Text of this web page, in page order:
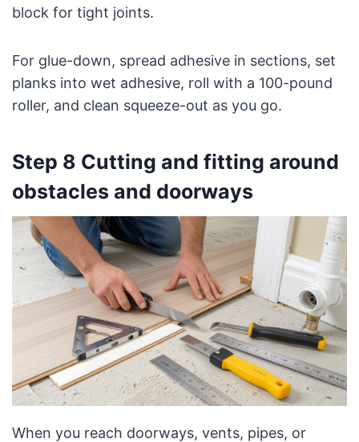
block for tight joints.
For glue-down, spread adhesive in sections, set
planks into wet adhesive, roll with a 100-pound
roller, and clean squeeze-out as you go.
Step 8 Cutting and fitting around
obstacles and doorways
When you reach doorways, vents, pipes, or